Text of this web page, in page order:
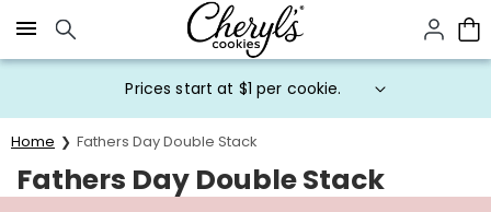
Click here to skip to main page content.
Prices start at $1 per cookie.
Home Fathers Day Double Stack
Fathers Day Double Stack